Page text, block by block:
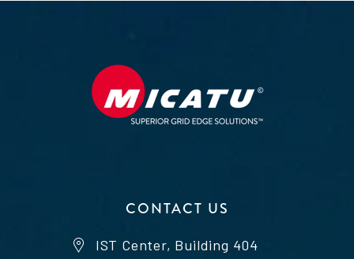
CONTACT US
IST Center, Building 404